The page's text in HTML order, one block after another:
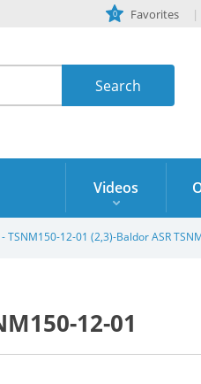
0 Favorites
Videos
TSNM150-12-01 (2,3)-Baldor ASR
12-01